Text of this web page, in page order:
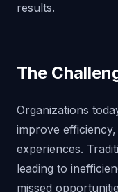
results.
The
Organizations
improve
experiences.
leading to
missed